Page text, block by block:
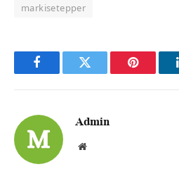
markisetepper
FacebookTwitter Pinterest
Admin
Website